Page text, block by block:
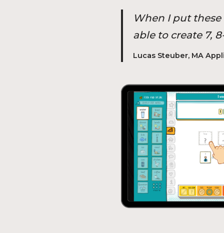
When I put
able to create 7,
Lucas Steuber, MA